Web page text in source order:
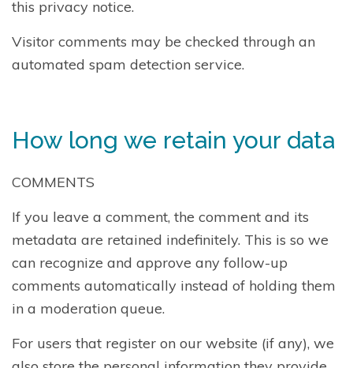
this privacy notice.
Visitor comments may be checked through an
automated spam detection service.
How long we retain your data
COMMENTS
If you leave a comment, the comment and its
metadata are retained indefinitely. This is so we
can recognize and approve any follow-up
comments automatically instead of holding them
in a moderation queue.
For users that register on our website (if any), we